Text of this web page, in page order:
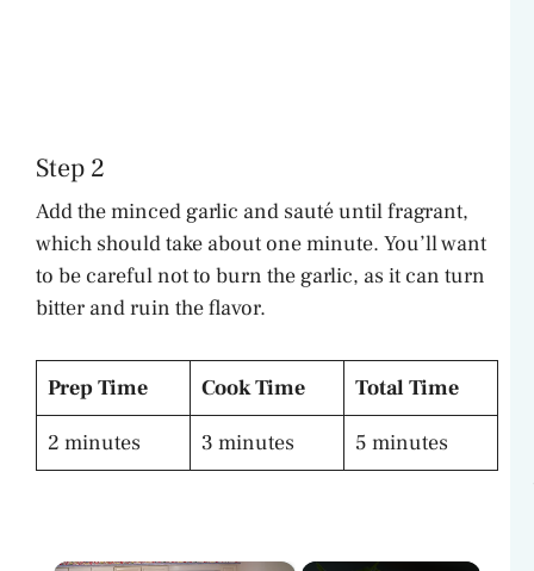
Step 2
Add the minced garlic and sauté until fragrant,
which should take about one minute. You’ll want
to be careful not to burn the garlic, as it can turn
bitter and ruin the flavor.
Prep Time Cook Time
Total Time
2 minutes
3 minutes 5 minutes